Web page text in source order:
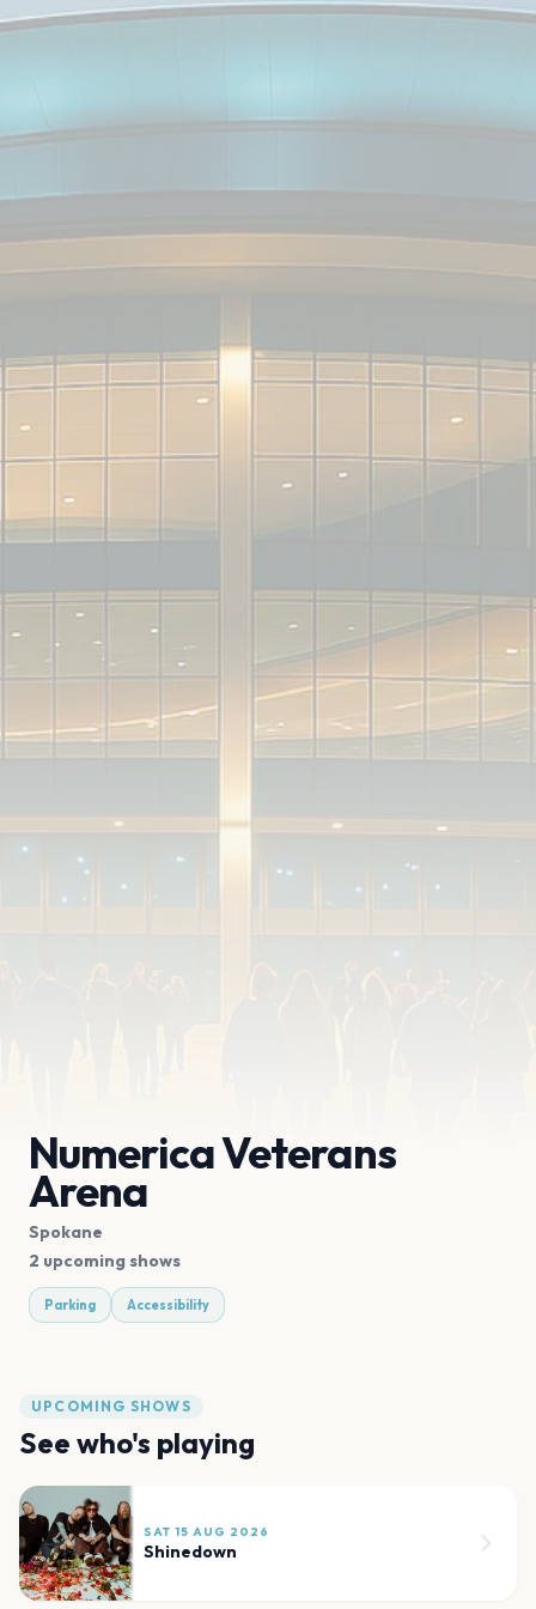
Numerica Veterans
Arena
Spokane
2 upcoming shows
Parking Accessibility
UPCOMING SHOWS
See who's playing
SAT 15 AUG 2026
Shinedown